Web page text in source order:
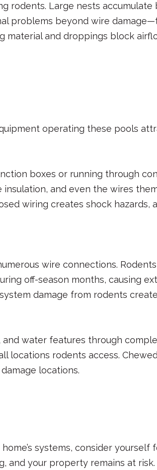
rodents. Large nests
problems beyond wire
and droppings block
operating these pools
boxes or running through
and even the wires
wiring creates shock hazards,
wire connections.
off-season months, causing
damage from rodents
water features through
locations rodents access.
locations.
systems, consider yourself
and your property remains at